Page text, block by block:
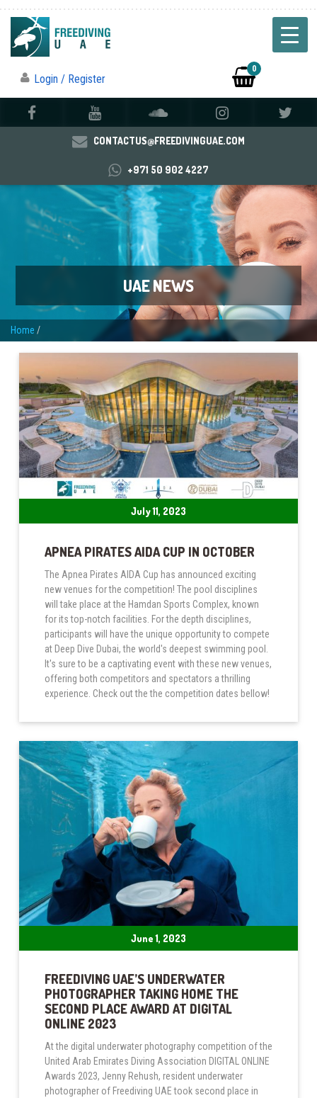
Login / Register
0
CONTACTUS@FREEDIVINGUAE.COM
+971 50 902 4227
UAE NEWS
Home /
July 11, 2023
APNEA PIRATES AIDA CUP IN OCTOBER
The Apnea Pirates AIDA Cup has announced exciting
new venues for the competition! The pool disciplines
will take place at the Hamdan Sports Complex, known
for its top-notch facilities. For the depth disciplines,
participants will have the unique opportunity to compete
at Deep Dive Dubai, the world's deepest swimming pool.
It's sure to be a captivating event with these new venues,
offering both competitors and spectators a thrilling
experience. Check out the the competition dates bellow!
June 1, 2023
FREEDIVING UAE’S UNDERWATER
PHOTOGRAPHER TAKING HOME THE
SECOND PLACE AWARD AT DIGITAL
ONLINE 2023
At the digital underwater photography competition of the
United Arab Emirates Diving Association DIGITAL ONLINE
Awards 2023, Jenny Rehush, resident underwater
photographer of Freediving UAE took second place in